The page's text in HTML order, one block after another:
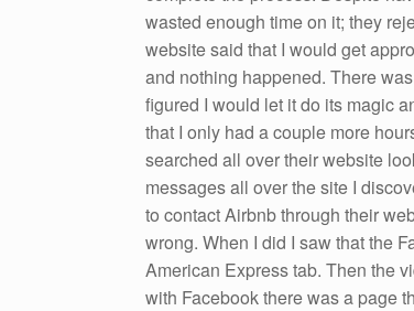
wasted enough time on it; they
website said that I would get
and nothing happened. There
figured I would let it do its magic
that I only had a couple more
searched all over their website
messages all over the site I
to contact Airbnb through their
wrong. When I did I saw that the
American Express tab. Then the
with Facebook there was a page